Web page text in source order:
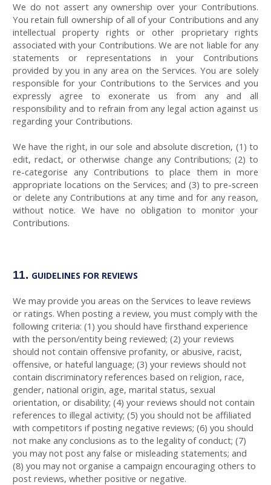
We do not assert any ownership over your Contributions.
You retain full ownership of all of your Contributions and any
intellectual property rights or other proprietary rights
associated with your Contributions. We are not liable for any
statements or representations in your Contributions
provided by you in any area on the Services. You are solely
responsible for your Contributions to the Services and you
expressly agree to exonerate us from any and all
responsibility and to refrain from any legal action against us
regarding your Contributions.
We have the right, in our sole and absolute discretion, (1) to
edit, redact, or otherwise change any Contributions; (2) to
re-categorise any Contributions to place them in more
appropriate locations on the Services; and (3) to pre-screen
or delete any Contributions at any time and for any reason,
without notice. We have no obligation to monitor your
Contributions.
11. GUIDELINES FOR REVIEWS
We may provide you areas on the Services to leave reviews
or ratings. When posting a review, you must comply with the
following criteria: (1) you should have firsthand experience
with the person/entity being reviewed; (2) your reviews
should not contain offensive profanity, or abusive, racist,
offensive, or hateful language; (3) your reviews should not
contain discriminatory references based on religion, race,
gender, national origin, age, marital status, sexual
orientation, or disability; (4) your reviews should not contain
references to illegal activity; (5) you should not be affiliated
with competitors if posting negative reviews; (6) you should
not make any conclusions as to the legality of conduct; (7)
you may not post any false or misleading statements; and
(8) you may not organise a campaign encouraging others to
post reviews, whether positive or negative.